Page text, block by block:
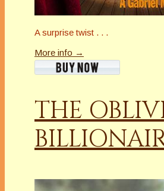
A surprise twist . . .
More info →
THE